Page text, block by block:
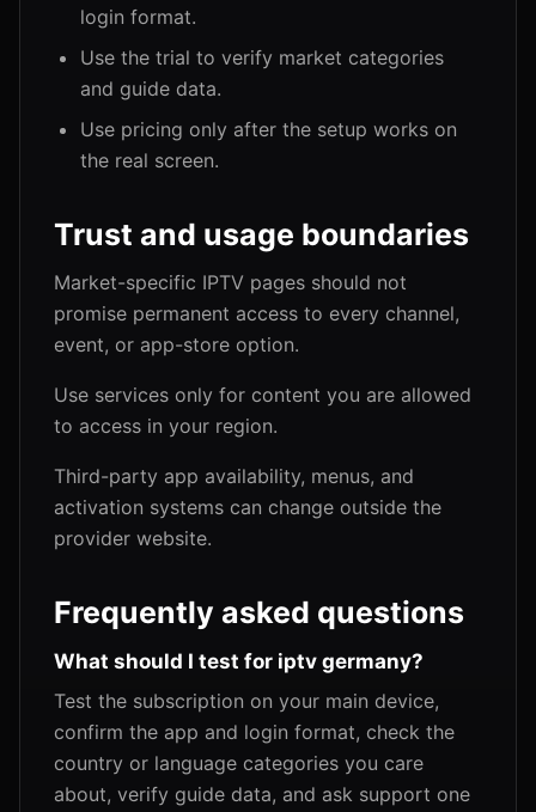
login format.
Use the trial to verify market categories
and guide data.
Use pricing only after the setup works on
the real screen.
Trust and usage boundaries
Market-specific IPTV pages should not
promise permanent access to every channel,
event, or app-store option.
Use services only for content you are allowed
to access in your region.
Third-party app availability, menus, and
activation systems can change outside the
provider website.
Frequently asked questions
What should I test for iptv germany?
Test the subscription on your main device,
confirm the app and login format, check the
country or language categories you care
about, verify guide data, and ask support one